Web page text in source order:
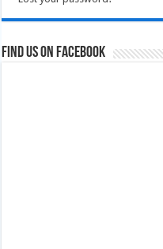
Find us on Facebook